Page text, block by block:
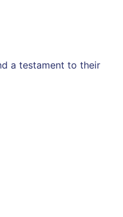
a testament to their